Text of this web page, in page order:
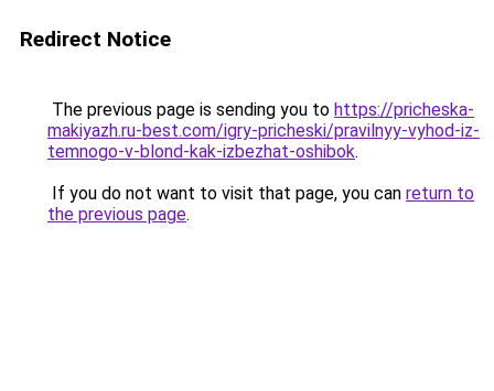
Redirect Notice
The previous page is sending you to https://pricheska-
makiyazh.ru-best.com/igry-pricheski/pravilnyy-vyhod-iz-
temnogo-v-blond-kak-izbezhat-oshibok.
If you do not want to visit that page, you can return to
the previous page.